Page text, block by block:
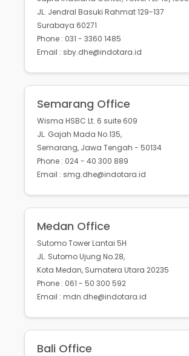
JL. Jendral Basuki Rahmat 129-137
Surabaya 60271
Phone : 031 - 3360 1485
Email : sby.dhe@indotara.id
Semarang Office
Wisma HSBC Lt. 6 suite 609
JL. Gajah Mada No.135,
Semarang, Jawa Tengah - 50134
Phone : 024 - 40 300 889
Email : smg.dhe@indotara.id
Medan Office
Sutomo Tower Lantai 5H
JL. Sutomo Ujung No.28,
Kota Medan, Sumatera Utara 20235
Phone : 061 - 50 300 592
Email : mdn.dhe@indotara.id
Bali Office